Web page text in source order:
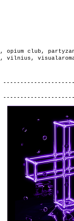
, opium club ,
, vilnius ,